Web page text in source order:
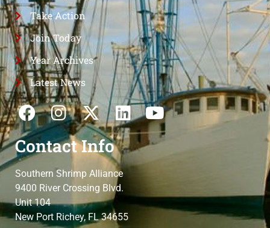
Take Action
Join Today
Year Archives
Latest News
Contact Info
Southern Shrimp Alliance
9400 River Crossing Blvd.
Unit 104
New Port Richey, FL 34655